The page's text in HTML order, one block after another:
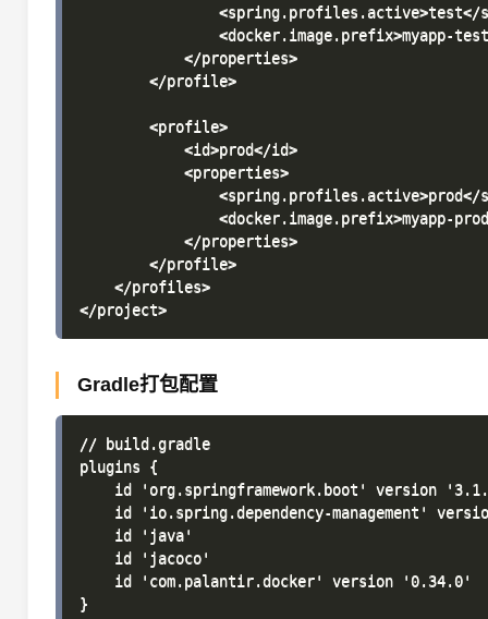
<spring.profiles.active>test</
<docker.image.prefix>myapp-
            </properties>
        </profile>
        <profile>
            <id>prod</id>
            <properties>
<spring.profiles.active>prod</
<docker.image.prefix>myapp-
            </properties>
        </profile>
    </profiles>
Gradle打包配置
// build.gradle
plugins {
id 'org.springframework.boot' version
id 'io.spring.dependency-management'
    id 'java'
    id 'jacoco'
    id 'com.palantir.docker' version '0.34.0'
}